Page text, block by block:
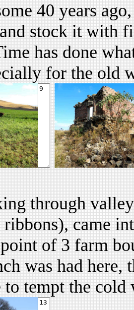
40 years
stock it with
has done
for the old
through
came
of 3 farm
was had here,
tempt the cold